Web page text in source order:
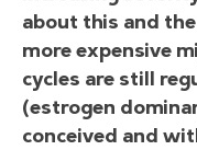
about this and
more expensive
cycles are still
(estrogen
conceived and